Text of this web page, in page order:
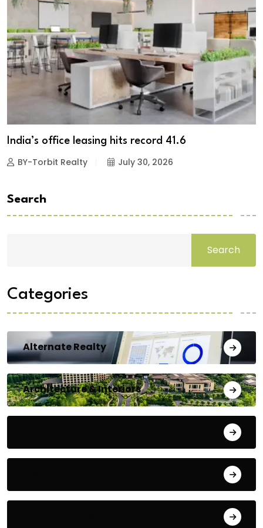
India’s office leasing hits record 41.6
BY-Torbit Realty July 30, 2026
Search
Search
Categories
Alternate Realty
Architecture & Interiors